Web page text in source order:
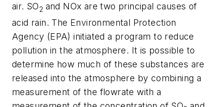
air. SO2 and NOx are two principal causes of
acid rain. The Environmental Protection
Agency (EPA) initiated a program to reduce
pollution in the atmosphere. It is possible to
determine how much of these substances are
released into the atmosphere by combining a
measurement of the flowrate with a